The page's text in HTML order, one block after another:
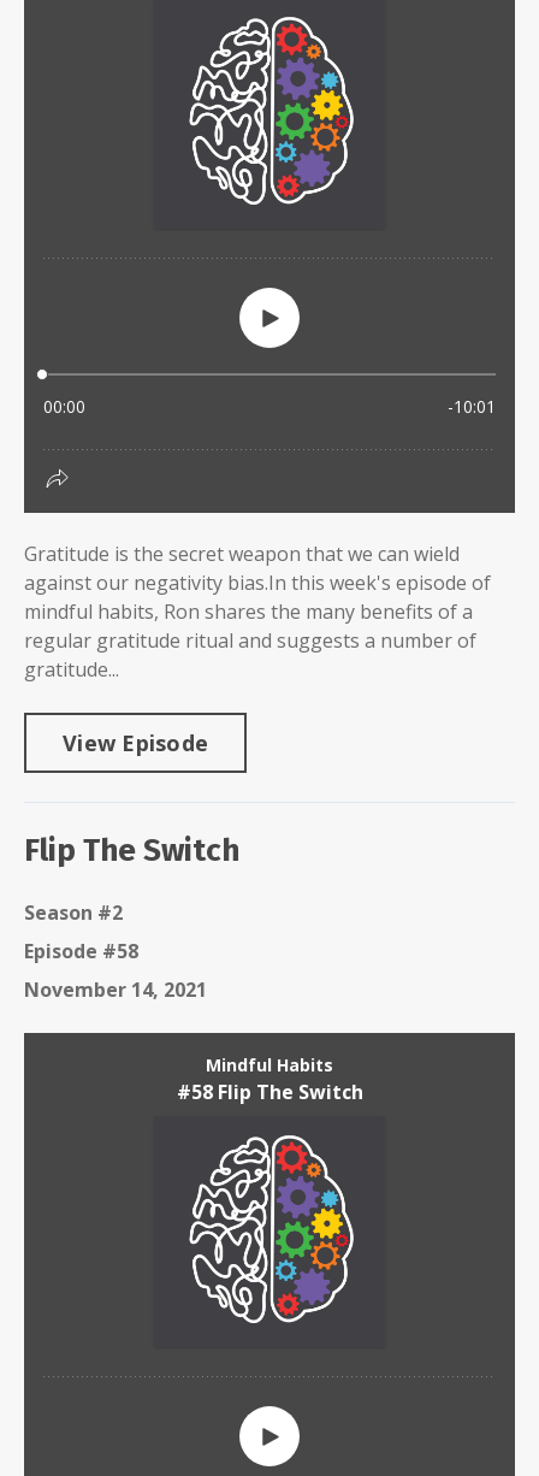
Gratitude is the secret weapon that we can wield
against our negativity bias.In this week's episode of
mindful habits, Ron shares the many benefits of a
regular gratitude ritual and suggests a number of
gratitude...
View Episode
Flip The Switch
Season #2
Episode #58
November 14, 2021